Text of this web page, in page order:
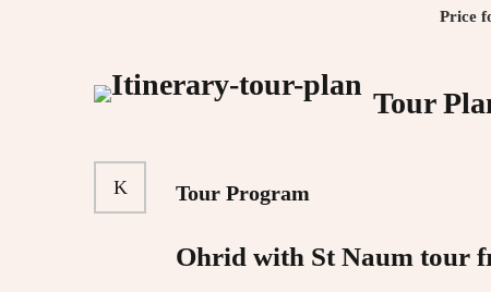
Price
Tour
Tour Program
Ohrid with St Naum tour